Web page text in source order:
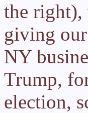
the
giving
NY
Trump,
election,